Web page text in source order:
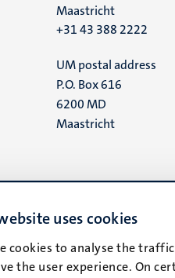
uses cookies
cookies to analyse the
the user experience. On
Maastricht
+31 43 388 2222
UM postal address
P.O. Box 616
6200 MD
Maastricht